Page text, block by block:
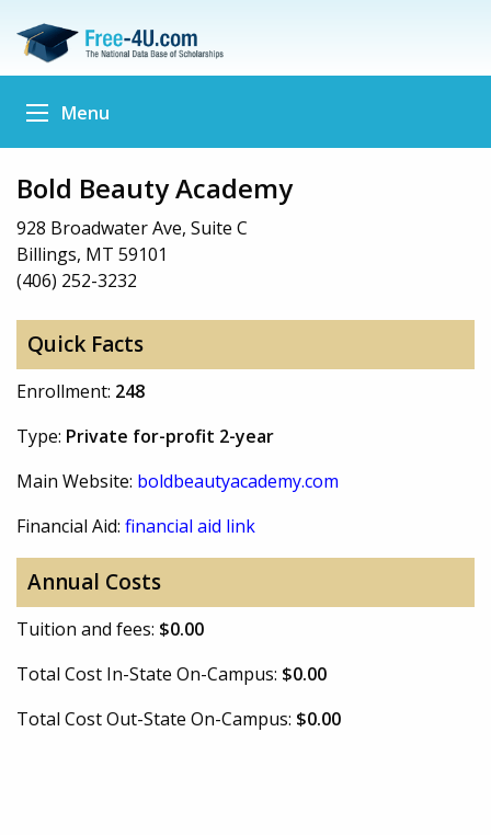
Menu
Bold Beauty Academy
928 Broadwater Ave, Suite C
Billings, MT 59101
(406) 252-3232
Quick Facts
Enrollment: 248
Type: Private for-profit 2-year
Main Website: boldbeautyacademy.com
Financial Aid: financial aid link
Annual Costs
Tuition and fees: $0.00
Total Cost In-State On-Campus: $0.00
Total Cost Out-State On-Campus: $0.00